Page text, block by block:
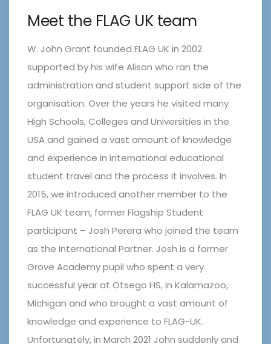
Meet the FLAG UK team
W. John Grant founded FLAG UK in 2002
supported by his wife Alison who ran the
administration and student support side of the
organisation. Over the years he visited many
High Schools, Colleges and Universities in the
USA and gained a vast amount of knowledge
and experience in international educational
student travel and the process it involves. In
2015, we introduced another member to the
FLAG UK team, former Flagship Student
participant – Josh Perera who joined the team
as the International Partner. Josh is a former
Grove Academy pupil who spent a very
successful year at Otsego HS, in Kalamazoo,
Michigan and who brought a vast amount of
knowledge and experience to FLAG-UK.
Unfortunately, in March 2021 John suddenly and